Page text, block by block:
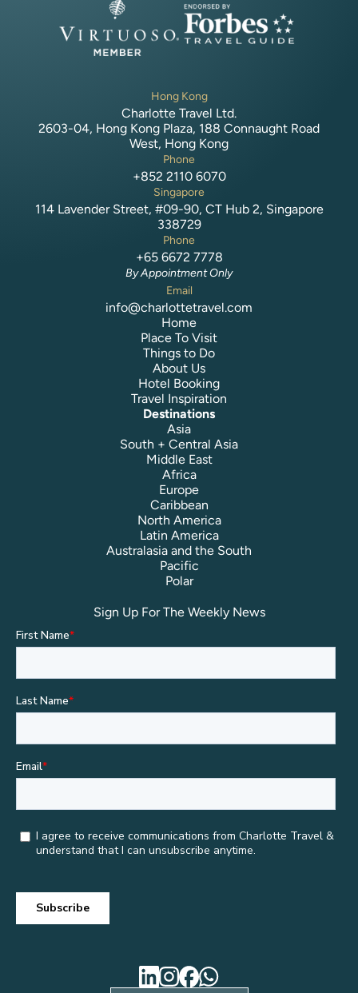
Hong Kong
Charlotte Travel Ltd.
2603-04, Hong Kong Plaza, 188 Connaught Road
West, Hong Kong
Phone
+852 2110 6070
Singapore
114 Lavender Street, #09-90, CT Hub 2, Singapore
338729
Phone
+65 6672 7778
By Appointment Only
Email
info@charlottetravel.com
Home
Place To Visit
Things to Do
About Us
Hotel Booking
Travel Inspiration
Destinations
Asia
South + Central Asia
Middle East
Africa
Europe
Caribbean
North America
Latin America
Australasia and the South
Pacific
Polar
Sign Up For The Weekly News